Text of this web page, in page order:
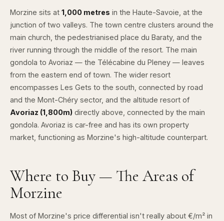
Morzine sits at 1,000 metres in the Haute-Savoie, at the
junction of two valleys. The town centre clusters around the
main church, the pedestrianised place du Baraty, and the
river running through the middle of the resort. The main
gondola to Avoriaz — the Télécabine du Pleney — leaves
from the eastern end of town. The wider resort
encompasses Les Gets to the south, connected by road
and the Mont-Chéry sector, and the altitude resort of
Avoriaz (1,800m) directly above, connected by the main
gondola. Avoriaz is car-free and has its own property
market, functioning as Morzine's high-altitude counterpart.
Where to Buy — The Areas of
Morzine
Most of Morzine's price differential isn't really about €/m² in